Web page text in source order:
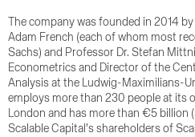
The company was founded in 2014
Adam French (each of whom most
Sachs) and Professor Dr. Stefan
Econometrics and Director of the
Analysis at the Ludwig-Maximilians-
employs more than 230 people at its
London and has more than €5 billion
Scalable Capital’s shareholders of